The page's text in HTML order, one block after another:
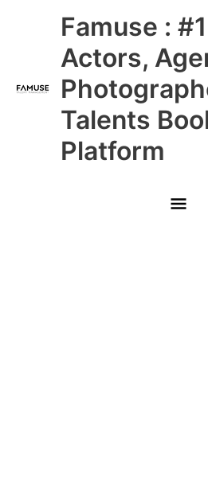
Famuse :
Actors,
Talents
Platform
Main